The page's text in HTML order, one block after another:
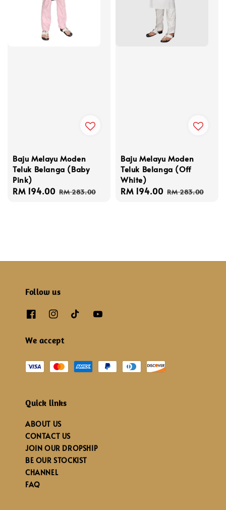
Baju Melayu Moden
Teluk Belanga (Baby
Pink)
Sale
RM 194.00 Regular
RM 283.00
Baju Melayu Moden
Teluk Belanga (Off
White)
Sale
RM 194.00 Regular
RM 283.00
Follow us
We accept
Quick links
ABOUT US
CONTACT US
JOIN OUR DROPSHIP
BE OUR STOCKIST
CHANNEL
FAQ